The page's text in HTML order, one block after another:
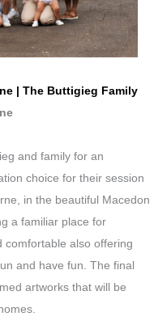
| The Buttigieg Family
and family for an
choice for their session
in the beautiful Macedon
a familiar place for
comfortable also offering
and have fun. The final
artworks that will be